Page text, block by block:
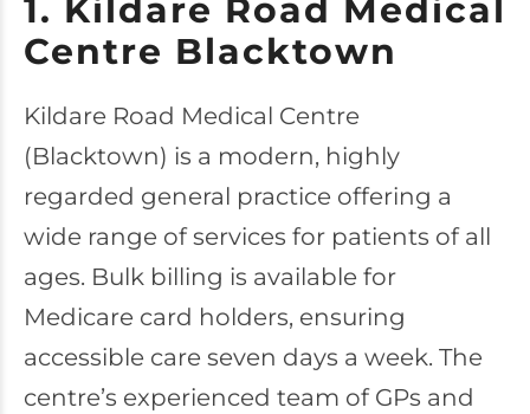
1. Kildare Road Medical
Centre Blacktown
Kildare Road Medical Centre
(Blacktown) is a modern, highly
regarded general practice offering a
wide range of services for patients of all
ages. Bulk billing is available for
Medicare card holders, ensuring
accessible care seven days a week. The
centre’s experienced team of GPs and